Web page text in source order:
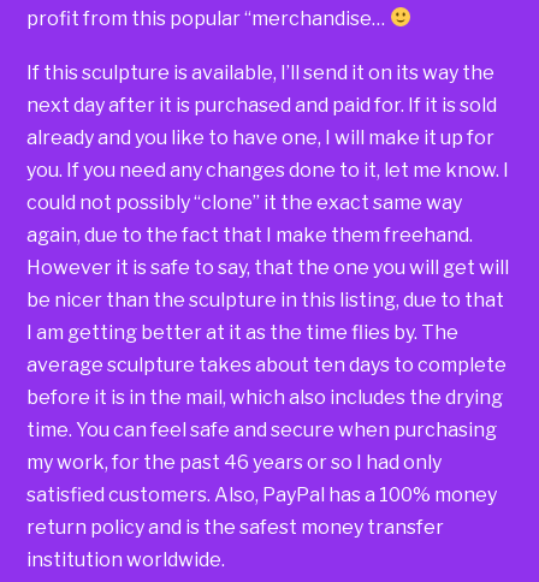
profit from this popular “merchandise…
If this sculpture is available, I’ll send it on its way the
next day after it is purchased and paid for. If it is sold
already and you like to have one, I will make it up for
you. If you need any changes done to it, let me know. I
could not possibly “clone” it the exact same way
again, due to the fact that I make them freehand.
However it is safe to say, that the one you will get will
be nicer than the sculpture in this listing, due to that
I am getting better at it as the time flies by. The
average sculpture takes about ten days to complete
before it is in the mail, which also includes the drying
time. You can feel safe and secure when purchasing
my work, for the past 46 years or so I had only
satisfied customers. Also, PayPal has a 100% money
return policy and is the safest money transfer
institution worldwide.